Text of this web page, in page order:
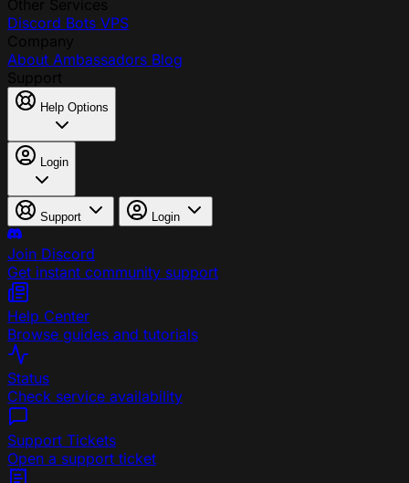
Discord Bots VPS
About Ambassadors Blog
Help Options
Login
Support Login
Join Discord
Get instant community support
Help Center
Browse guides and tutorials
Status
Check service availability
Support Tickets
Open a support ticket